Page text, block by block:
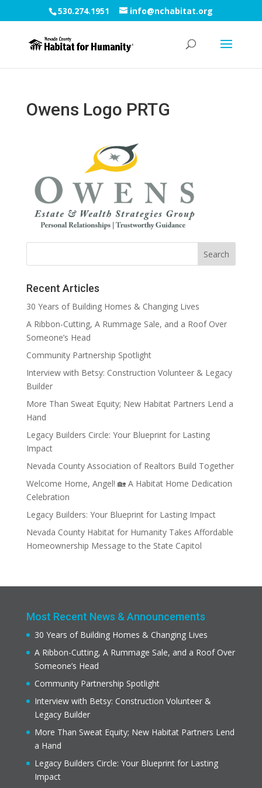
530.274.1951 info@nchabitat.org
Owens Logo PRTG
Recent Articles
30 Years of Building Homes & Changing Lives
A Ribbon-Cutting, A Rummage Sale, and a Roof Over
Someone’s Head
Community Partnership Spotlight
Interview with Betsy: Construction Volunteer & Legacy
Builder
More Than Sweat Equity; New Habitat Partners Lend a
Hand
Legacy Builders Circle: Your Blueprint for Lasting
Impact
Nevada County Association of Realtors Build Together
Welcome Home, Angel! 🏡 A Habitat Home Dedication
Celebration
Legacy Builders: Your Blueprint for Lasting Impact
Nevada County Habitat for Humanity Takes Affordable
Homeownership Message to the State Capitol
Most Recent News & Announcements
30 Years of Building Homes & Changing Lives
A Ribbon-Cutting, A Rummage Sale, and a Roof Over
Someone’s Head
Community Partnership Spotlight
Interview with Betsy: Construction Volunteer &
Legacy Builder
More Than Sweat Equity; New Habitat Partners Lend
a Hand
Legacy Builders Circle: Your Blueprint for Lasting
Impact